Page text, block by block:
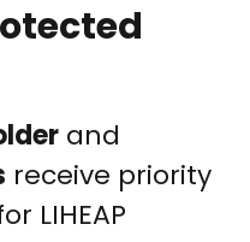
and
receive priority
LIHEAP